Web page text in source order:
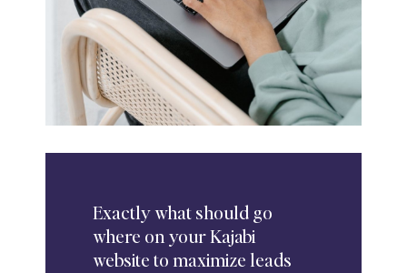
Exactlywhat should go
where on your Kajabi
website to maximize leads